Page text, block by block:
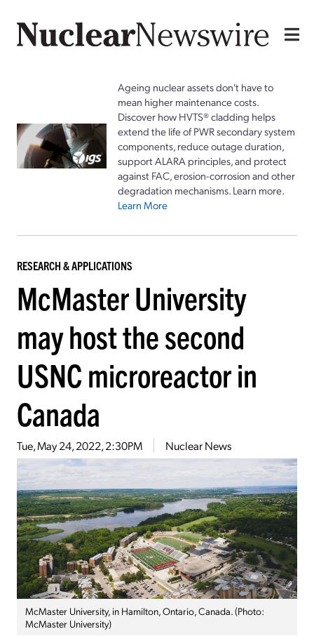
Ageing nuclear assets don't have to
mean higher maintenance costs.
Discover how HVTS® cladding helps
extend the life of PWR secondary system
components, reduce outage duration,
support ALARA principles, and protect
against FAC, erosion-corrosion and other
degradation mechanisms. Learn more.
Learn More
RESEARCH & APPLICATIONS
McMaster University
may host the second
USNC microreactor in
Canada
Tue, May 24, 2022, 2:30PM Nuclear News
McMaster University, in Hamilton, Ontario, Canada. (Photo:
McMaster University)